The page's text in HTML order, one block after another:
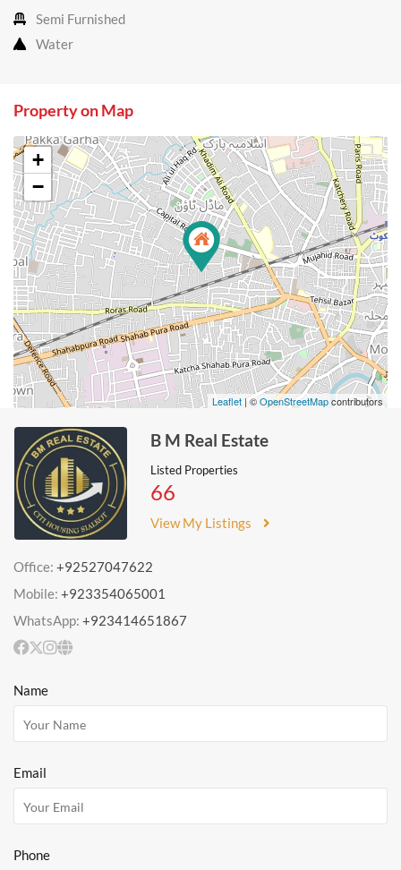
Semi Furnished
Water
Property on Map
+
−
Leaflet | ©OpenStreetMapcontributors
B M Real Estate
Listed Properties
66
View My Listings
Office: +92527047622
Mobile: +923354065001
WhatsApp: +923414651867
Name
Email
Phone